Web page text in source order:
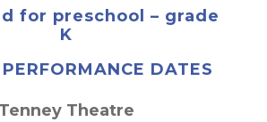
for preschool – grade
K
DATES
Tenney Theatre